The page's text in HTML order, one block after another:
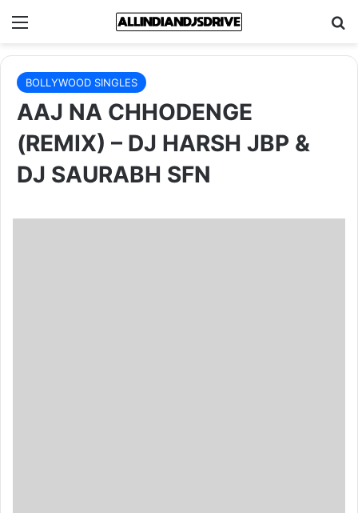
Menu
BOLLYWOOD SINGLES
AAJ NA CHHODENGE
(REMIX) – DJ HARSH JBP &
DJ SAURABH SFN